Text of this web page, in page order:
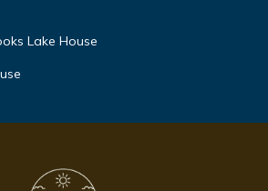
Lake House